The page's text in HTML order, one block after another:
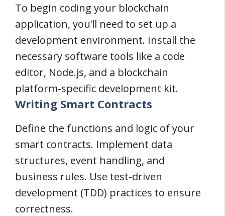
To begin coding your blockchain
application, you’ll need to set up a
development environment. Install the
necessary software tools like a code
editor, Node.js, and a blockchain
platform-specific development kit.
Writing Smart Contracts
Define the functions and logic of your
smart contracts. Implement data
structures, event handling, and
business rules. Use test-driven
development (TDD) practices to ensure
correctness.